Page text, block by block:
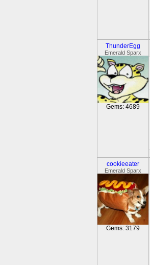
ThunderEgg
Emerald Sparx
Gems: 4689
cookieeater
Emerald Sparx
Gems: 3179